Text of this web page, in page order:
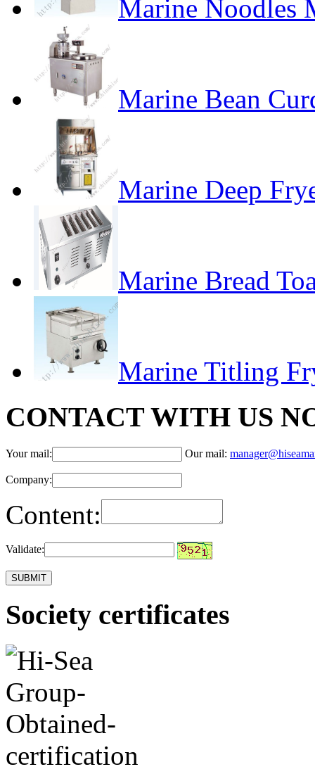
Marine Noodles
Marine Bean
Marine Deep
Marine Bread
Marine Titling
CONTACT WITH US
Your mail: Our mail:
Company:
Content:
Validate:
Society certificates